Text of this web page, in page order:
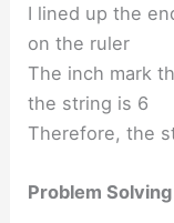
I lined up the
on the ruler
The inch mark
the string is 6
Therefore, the
Problem Solving